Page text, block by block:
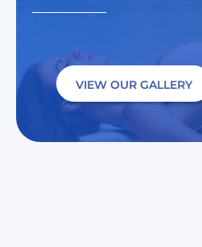
VIEW OUR GALLERY